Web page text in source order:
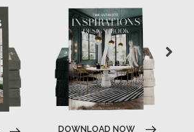
DOWNLOAD NOW